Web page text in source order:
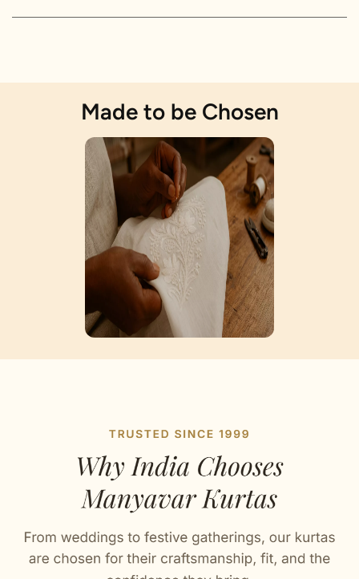
Made to be Chosen
Trendy Prints
Stitched with Love by our Karigars
Celebration Wear